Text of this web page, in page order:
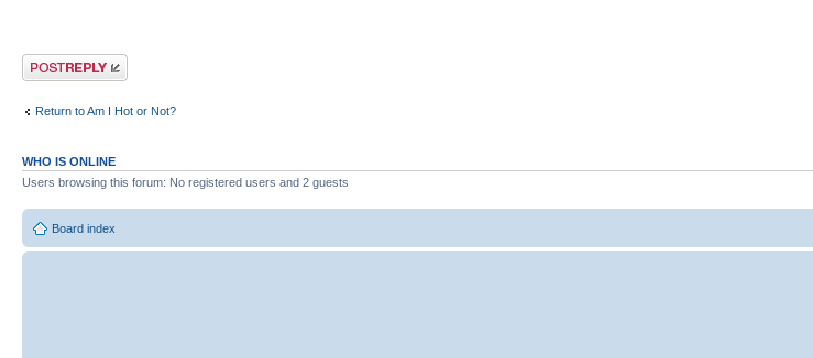
Post a reply
Return to Am I Hot or Not?
WHO IS ONLINE
Users browsing this forum: No registered users and 2 guests
Board index